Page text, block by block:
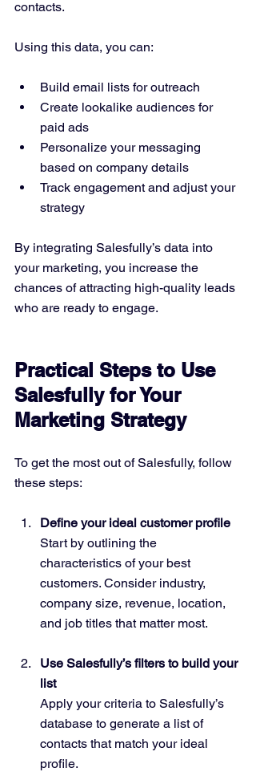
contacts.
Using this data, you can:
Build email lists for outreach
Create lookalike audiences for
paid ads
Personalize your messaging
based on company details
Track engagement and adjust your
strategy
By integrating Salesfully’s data into
your marketing, you increase the
chances of attracting high-quality leads
who are ready to engage.
Practical Steps to Use
Salesfully for Your
Marketing Strategy
To get the most out of Salesfully, follow
these steps:
Define your ideal customer profile
Start by outlining the
characteristics of your best
customers. Consider industry,
company size, revenue, location,
and job titles that matter most.
Use Salesfully’s filters to build your
list
Apply your criteria to Salesfully’s
database to generate a list of
contacts that match your ideal
profile.